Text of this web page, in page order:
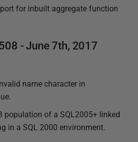
for inbuilt aggregate function
- June 7th, 2017
name character in
population of a SQL2005+ linked
in a SQL 2000 environment.